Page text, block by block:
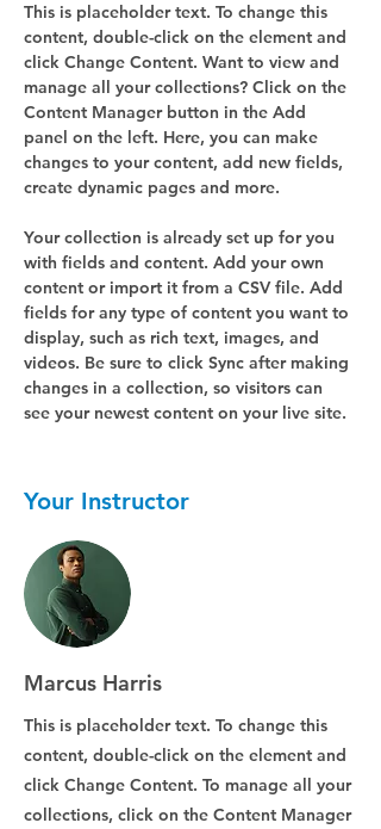
This is placeholder text. To change this
content, double-click on the element and
click Change Content. Want to view and
manage all your collections? Click on the
Content Manager button in the Add
panel on the left. Here, you can make
changes to your content, add new fields,
create dynamic pages and more.
Your collection is already set up for you
with fields and content. Add your own
content or import it from a CSV file. Add
fields for any type of content you want to
display, such as rich text, images, and
videos. Be sure to click Sync after making
changes in a collection, so visitors can
see your newest content on your live site.
Your Instructor
Marcus Harris
This is placeholder text. To change this
content, double-click on the element and
click Change Content. To manage all your
collections, click on the Content Manager